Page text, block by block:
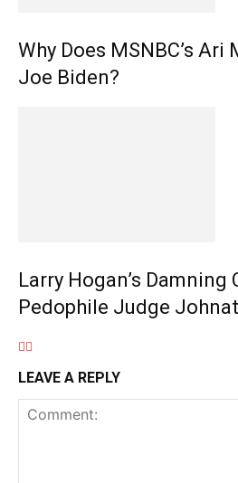
Why Does MSNBC’s
Joe Biden?
Larry Hogan’s
Pedophile Judge
LEAVE A REPLY